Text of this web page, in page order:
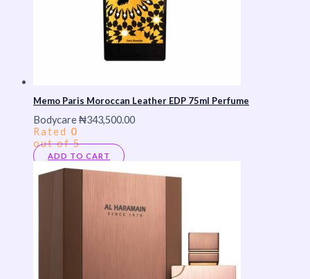
Memo Paris Moroccan Leather EDP 75ml Perfume
Bodycare₦343,500.00
Rated 0
out of 5
ADD TO CART